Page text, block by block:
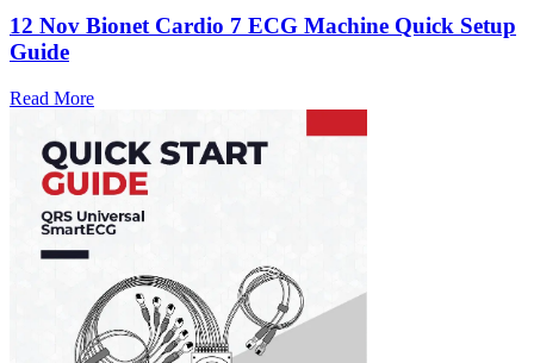
12 Nov Bionet Cardio 7 ECG Machine Quick Setup
Guide
Read More